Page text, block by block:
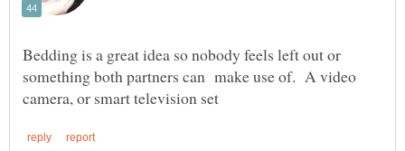
Bedding is a great idea so nobody feels left out or
something both partners can make use of. A video